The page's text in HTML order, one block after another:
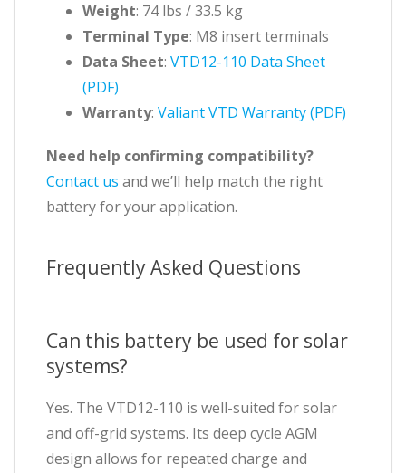
Weight: 74 lbs / 33.5 kg
Terminal Type: M8 insert terminals
Data Sheet: VTD12-110 Data Sheet
(PDF)
Warranty: Valiant VTD Warranty (PDF)
Need help confirming compatibility?
Contact us and we’ll help match the right
battery for your application.
Frequently Asked Questions
Can this battery be used for solar
systems?
Yes. The VTD12-110 is well-suited for solar
and off-grid systems. Its deep cycle AGM
design allows for repeated charge and